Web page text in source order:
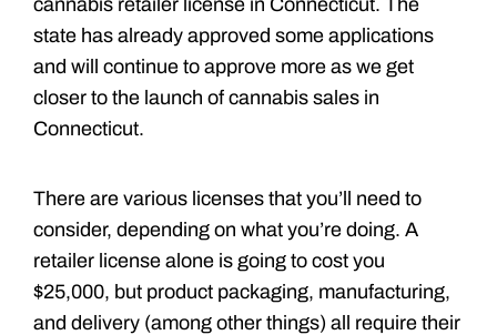
state has already approved some applications
and will continue to approve more as we get
closer to the launch of cannabis sales in
Connecticut.
There are various licenses that you’ll need to
consider, depending on what you’re doing. A
retailer license alone is going to cost you
$25,000, but product packaging, manufacturing,
and delivery (among other things) all require their